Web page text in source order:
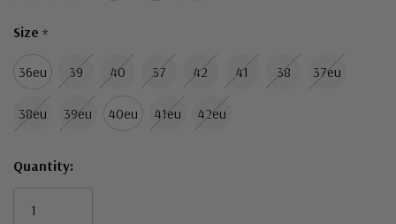
Size *
36eu 39 40 37 42 41 38 37eu
38eu 39eu 40eu 41eu 42eu
Quantity: